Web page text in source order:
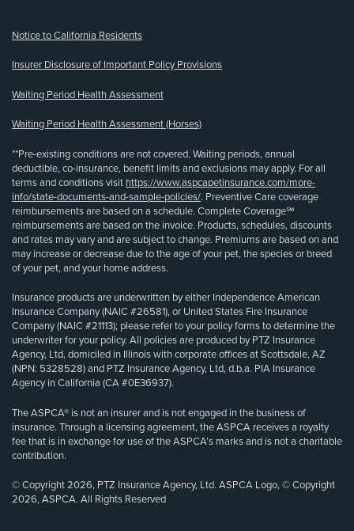
Notice to California Residents
Insurer Disclosure of Important Policy Provisions
Waiting Period Health Assessment
Waiting Period Health Assessment (Horses)
**Pre-existing conditions are not covered. Waiting periods, annual
deductible, co-insurance, benefit limits and exclusions may apply. For all
terms and conditions visit https://www.aspcapetinsurance.com/more-
info/state-documents-and-sample-policies/. Preventive Care coverage
reimbursements are based on a schedule. Complete Coverage℠
reimbursements are based on the invoice. Products, schedules, discounts
and rates may vary and are subject to change. Premiums are based on and
may increase or decrease due to the age of your pet, the species or breed
of your pet, and your home address.
Insurance products are underwritten by either Independence American
Insurance Company (NAIC #26581), or United States Fire Insurance
Company (NAIC #21113); please refer to your policy forms to determine the
underwriter for your policy. All policies are produced by PTZ Insurance
Agency, Ltd, domiciled in Illinois with corporate offices at Scottsdale, AZ
(NPN: 5328528) and PTZ Insurance Agency, Ltd, d.b.a. PIA Insurance
Agency in California (CA #0E36937).
The ASPCA® is not an insurer and is not engaged in the business of
insurance. Through a licensing agreement, the ASPCA receives a royalty
fee that is in exchange for use of the ASPCA’s marks and is not a charitable
contribution.
© Copyright 2026, PTZ Insurance Agency, Ltd. ASPCA Logo, © Copyright
2026, ASPCA. All Rights Reserved